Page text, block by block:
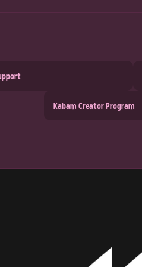
Kabam Creator Program